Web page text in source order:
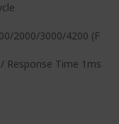
2000/3000/4200 (F
Response Time 1ms